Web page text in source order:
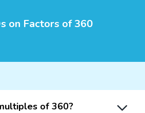
on Factors of 360
of 360?